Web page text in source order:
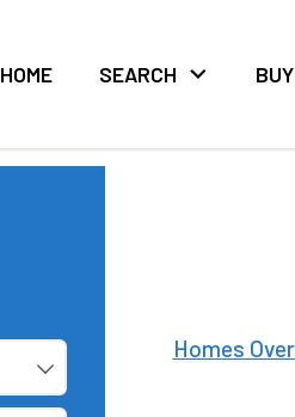
HOME SEARCH BUY
Homes